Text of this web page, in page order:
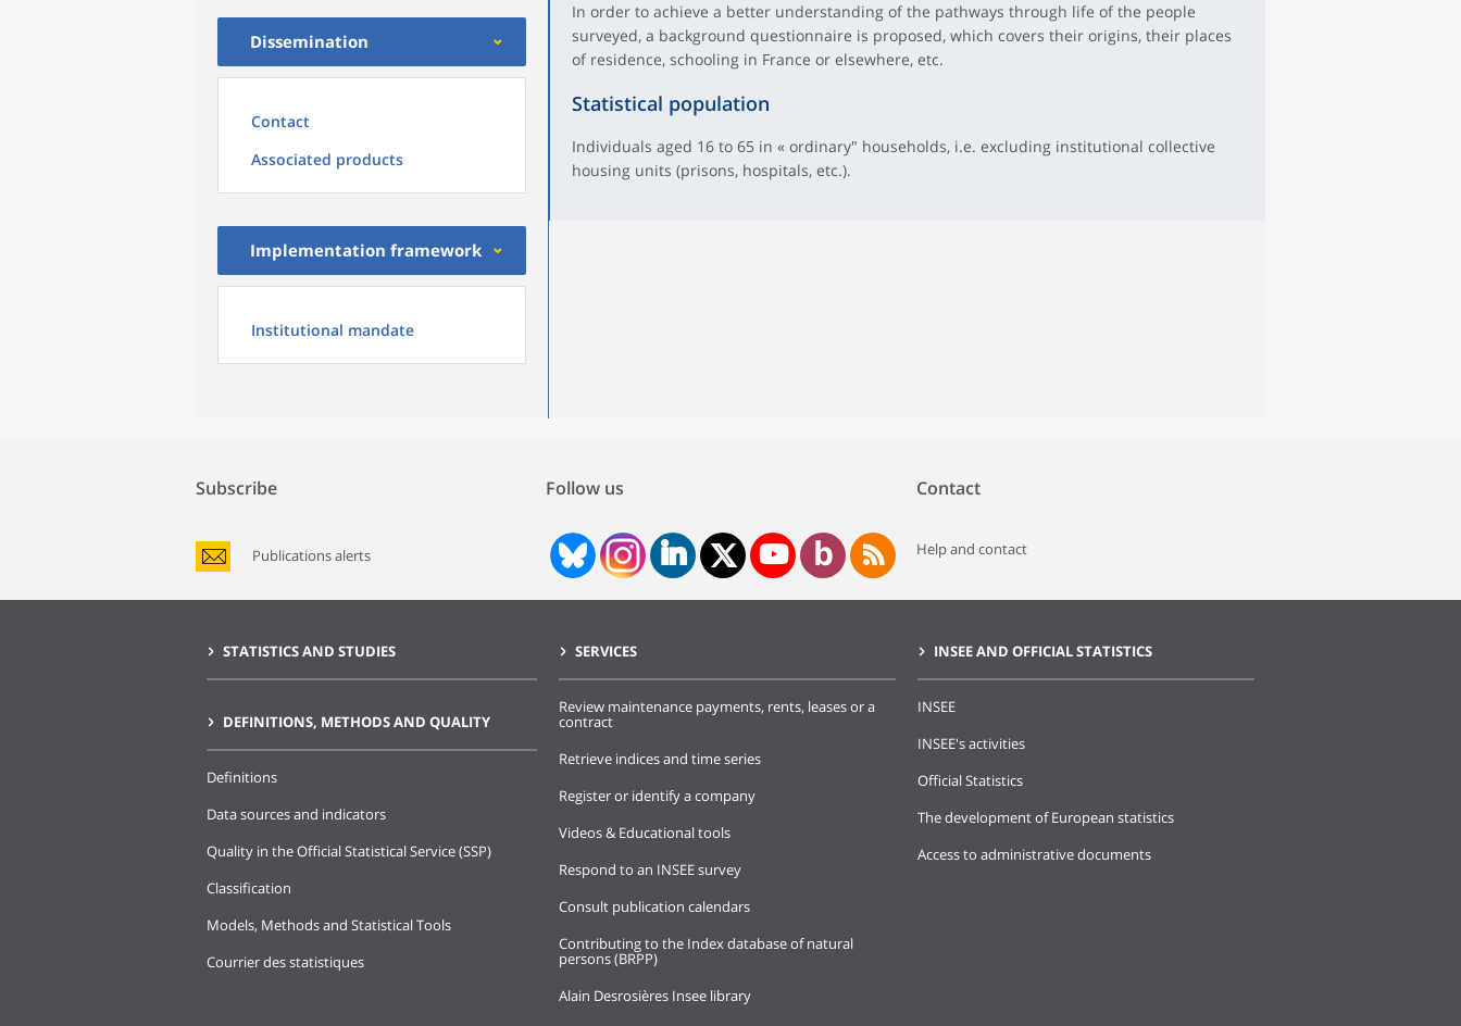
Dissemination
Contact
Associated products
Implementation framework
Institutional mandate
In order to achieve a better understanding of the pathways through life of the people
surveyed, a background questionnaire is proposed, which covers their origins, their places
of residence, schooling in France or elsewhere, etc.
Statistical population
Individuals aged 16 to 65 in « ordinary" households, i.e. excluding institutional collective
housing units (prisons, hospitals, etc.).
Subscribe
Publications alerts
Follow us Contact
Help and contact
STATISTICS AND STUDIES
DEFINITIONS, METHODS AND QUALITY
Definitions
Data sources and indicators
Quality in the Official Statistical Service (SSP)
Classification
Models, Methods and Statistical Tools
Courrier des statistiques
SERVICES
Review maintenance payments, rents, leases or a
contract
Retrieve indices and time series
Register or identify a company
Videos & Educational tools
Respond to an INSEE survey
Consult publication calendars
Contributing to the Index database of natural
persons (BRPP)
Alain Desrosières Insee library
INSEE AND OFFICIAL STATISTICS
INSEE
INSEE's activities
Official Statistics
The development of European statistics
Access to administrative documents